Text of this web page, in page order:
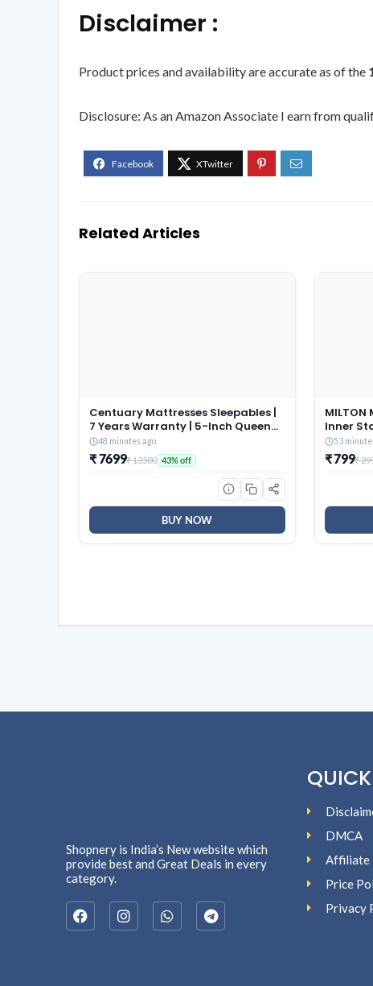
Disclaimer :
Product prices and availability are accurate as of the
Disclosure: As an Amazon Associate I earn from
Related Articles
Centuary Mattresses Sleepables |
7 Years Warranty | 5-Inch Queen
Size Dual Comfort Hard and Soft
Reversible Roll Pack High
Resilience (HR) Foam Mattress
48 minutes ago
₹ 7699₹ 13500 43% off
BUY NOW
Inner
of 3
Brown,
and
53
₹ 799₹
Shopnery is India’s New website which
provide best and Great Deals in every
category.
DMCA
Affiliate
Price
Privacy